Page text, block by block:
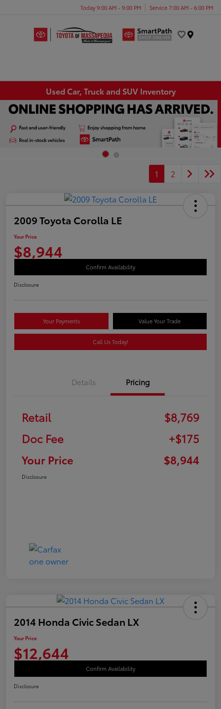
Today 9:00 AM - 9:00 PM Service 7:00 AM - 6:00 PM
Used Car, Truck and SUV Inventory
1 2
2009 Toyota Corolla LE
Your Price
$8,944
Confirm Availability
Disclosure
Your Payments Value Your Trade
Call Us Today!
Details Pricing
Retail
$8,769
Doc Fee
+$175
Your Price
$8,944
Disclosure
2014 Honda Civic Sedan LX
Your Price
$12,644
Confirm Availability
Disclosure